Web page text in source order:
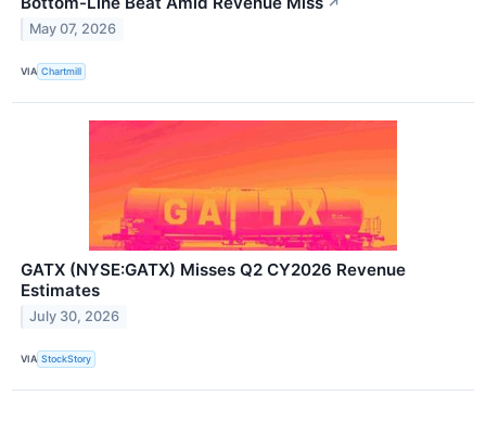
May 07, 2026
VIA Chartmill
GATX (NYSE:GATX) Misses Q2 CY2026 Revenue
Estimates
July 30, 2026
VIA StockStory